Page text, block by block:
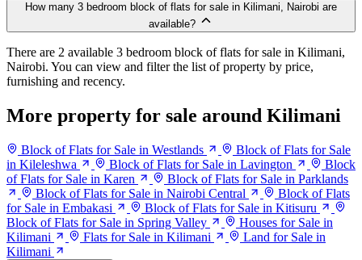
How many 3 bedroom block of flats for sale in Kilimani, Nairobi are
available?
There are 2 available 3 bedroom block of flats for sale in Kilimani,
Nairobi. You can view and filter the list of property by price,
furnishing and recency.
More property for sale around Kilimani
Block of Flats for Sale in Westlands
Block of Flats for Sale
in Kileleshwa
Block of Flats for Sale in Lavington
Block
of Flats for Sale in Karen
Block of Flats for Sale in Parklands
Block of Flats for Sale in Nairobi Central
Block of Flats
for Sale in Embakasi
Block of Flats for Sale in Kitisuru
Block of Flats for Sale in Spring Valley
Houses for Sale in
Kilimani
Flats for Sale in Kilimani
Land for Sale in
Kilimani